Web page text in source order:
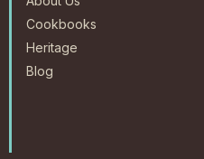
Cookbooks
Heritage
Blog